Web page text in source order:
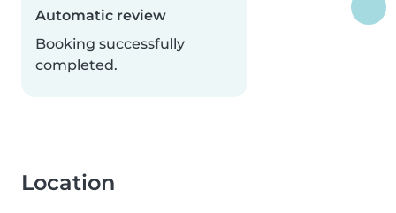
Automatic review
Booking successfully
completed.
Location